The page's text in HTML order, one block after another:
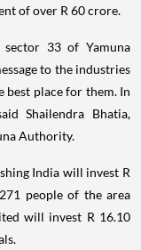
of over R 60 crore.
33 of Yamuna
to the industries
best place for them. In
Shailendra Bhatia,
Authority.
India will invest R
people of the area
will invest R 16.10